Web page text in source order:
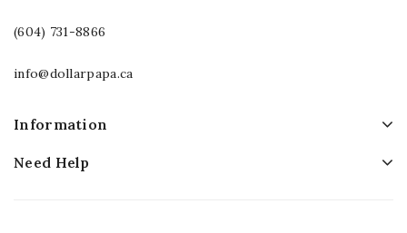
(604) 731-8866
info@dollarpapa.ca
Information
Need Help